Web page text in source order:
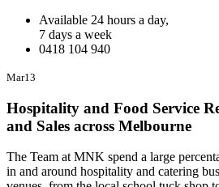
Available 24 hours a day,
7 days a week
0418 104 940
Mar13
Hospitality and Food Service
and Sales across Melbourne
The Team at MNK spend a large
in and around hospitality and catering